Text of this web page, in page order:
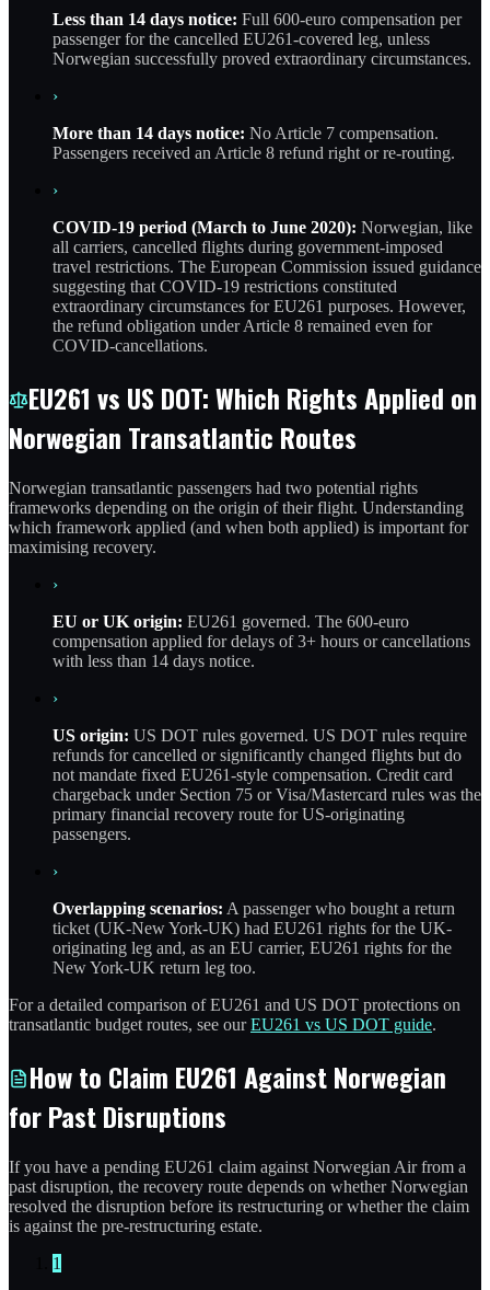
Less than 14 days notice: Full 600-euro compensation per
passenger for the cancelled EU261-covered leg, unless
Norwegian successfully proved extraordinary circumstances.
›
More than 14 days notice: No Article 7 compensation.
Passengers received an Article 8 refund right or re-routing.
›
COVID-19 period (March to June 2020): Norwegian, like
all carriers, cancelled flights during government-imposed
travel restrictions. The European Commission issued guidance
suggesting that COVID-19 restrictions constituted
extraordinary circumstances for EU261 purposes. However,
the refund obligation under Article 8 remained even for
COVID-cancellations.
EU261 vs US DOT: Which Rights Applied on
Norwegian Transatlantic Routes
Norwegian transatlantic passengers had two potential rights
frameworks depending on the origin of their flight. Understanding
which framework applied (and when both applied) is important for
maximising recovery.
›
EU or UK origin: EU261 governed. The 600-euro
compensation applied for delays of 3+ hours or cancellations
with less than 14 days notice.
›
US origin: US DOT rules governed. US DOT rules require
refunds for cancelled or significantly changed flights but do
not mandate fixed EU261-style compensation. Credit card
chargeback under Section 75 or Visa/Mastercard rules was the
primary financial recovery route for US-originating
passengers.
›
Overlapping scenarios: A passenger who bought a return
ticket (UK-New York-UK) had EU261 rights for the UK-
originating leg and, as an EU carrier, EU261 rights for the
New York-UK return leg too.
For a detailed comparison of EU261 and US DOT protections on
transatlantic budget routes, see ourEU261 vs US DOT guide.
How to Claim EU261 Against Norwegian
for Past Disruptions
If you have a pending EU261 claim against Norwegian Air from a
past disruption, the recovery route depends on whether Norwegian
resolved the disruption before its restructuring or whether the claim
is against the pre-restructuring estate.
1